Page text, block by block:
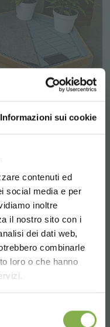
Informazioni sui cookie
contenuti ed
social media e per
inoltre
il nostro sito con i
dei dati web,
combinarle
loro o che hanno
AMOR
style. Design
of plants and
in and your
experience